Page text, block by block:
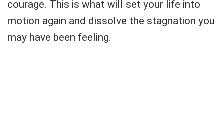
courage. This is what will set your life into
motion again and dissolve the stagnation you
may have been feeling.